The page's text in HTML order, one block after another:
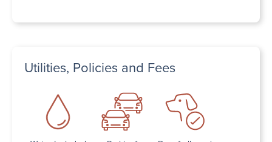
Utilities, Policies and Fees